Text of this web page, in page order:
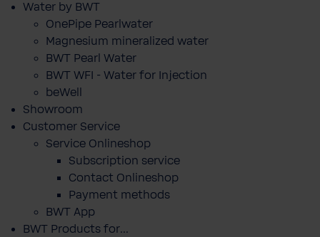
Water by BWT
OnePipe Pearlwater
Magnesium mineralized water
BWT Pearl Water
BWT WFI - Water for Injection
beWell
Showroom
Customer Service
Service Onlineshop
Subscription service
Contact Onlineshop
Payment methods
BWT App
BWT Products for...